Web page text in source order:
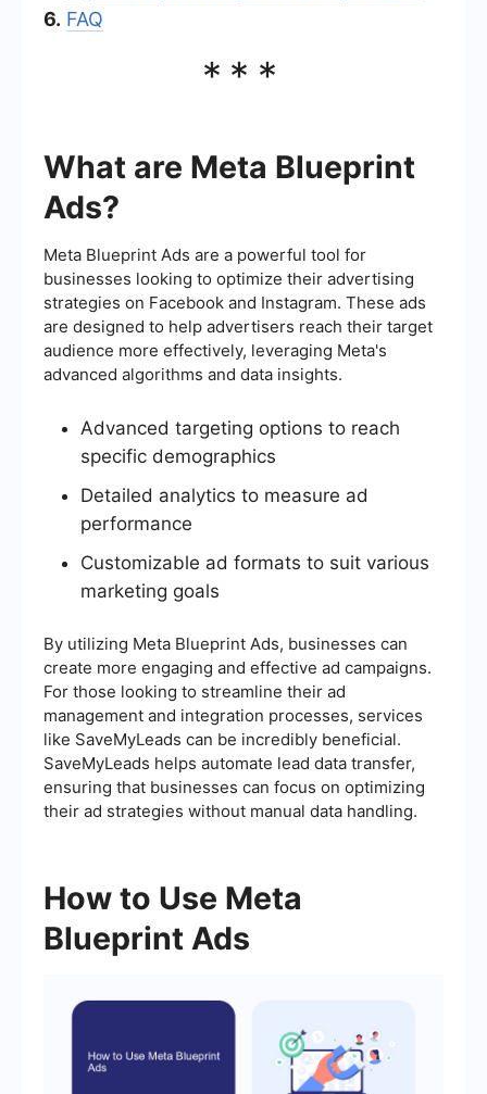
6. FAQ
***
What are Meta Blueprint
Ads?
Meta Blueprint Ads are a powerful tool for
businesses looking to optimize their advertising
strategies on Facebook and Instagram. These ads
are designed to help advertisers reach their target
audience more effectively, leveraging Meta's
advanced algorithms and data insights.
Advanced targeting options to reach
specific demographics
Detailed analytics to measure ad
performance
Customizable ad formats to suit various
marketing goals
By utilizing Meta Blueprint Ads, businesses can
create more engaging and effective ad campaigns.
For those looking to streamline their ad
management and integration processes, services
like SaveMyLeads can be incredibly beneficial.
SaveMyLeads helps automate lead data transfer,
ensuring that businesses can focus on optimizing
their ad strategies without manual data handling.
How to Use Meta
Blueprint Ads